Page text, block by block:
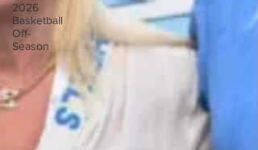
2026
Basketball
Off-
Season